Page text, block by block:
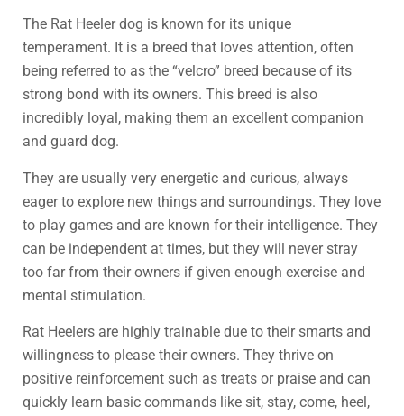
The Rat Heeler dog is known for its unique
temperament. It is a breed that loves attention, often
being referred to as the “velcro” breed because of its
strong bond with its owners. This breed is also
incredibly loyal, making them an excellent companion
and guard dog.
They are usually very energetic and curious, always
eager to explore new things and surroundings. They love
to play games and are known for their intelligence. They
can be independent at times, but they will never stray
too far from their owners if given enough exercise and
mental stimulation.
Rat Heelers are highly trainable due to their smarts and
willingness to please their owners. They thrive on
positive reinforcement such as treats or praise and can
quickly learn basic commands like sit, stay, come, heel,